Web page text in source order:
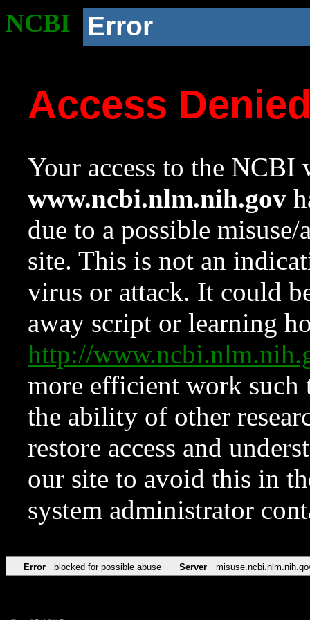
NCBI Error
Access
Your access to the NCBI
www.ncbi.nlm.nih.gov
due to a possible
site. This is not an
virus or attack. It could
away script or learning
http://
more efficient work such
the ability of other
restore access and
our site to avoid this in
system administrator
Error blocked for possible abuse Server